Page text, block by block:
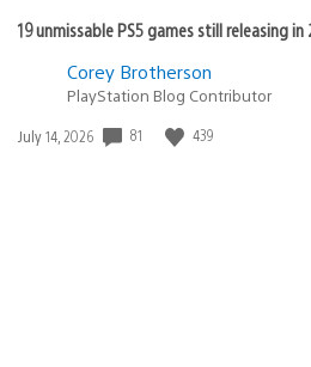
19 unmissable PS5 games still releasing in
Corey Brotherson
PlayStation Blog Contributor
Date
July 14, 2026 81 439